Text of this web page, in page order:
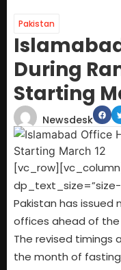
Pakistan
During
Starting
Newsdesk
Pakistan has issued
offices ahead of the
The revised timings
the month of